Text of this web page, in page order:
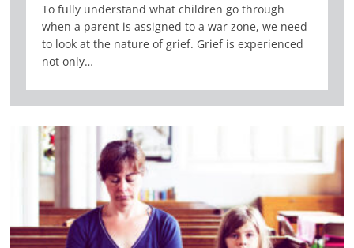
To fully understand what children go through
when a parent is assigned to a war zone, we need
to look at the nature of grief. Grief is experienced
not only…